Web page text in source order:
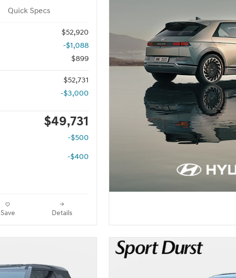
Quick Specs
$52,920
-$1,088
$899
$52,731
-$3,000
$49,731
-$500
-$400
Save Details